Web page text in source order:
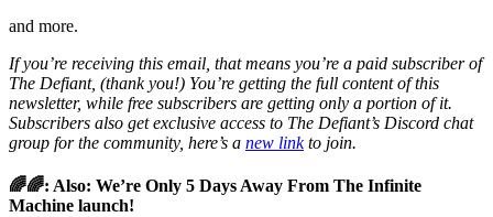
and more.
If you’re receiving this email, that means you’re a paid subscriber of
The Defiant, (thank you!) You’re getting the full content of this
newsletter, while free subscribers are getting only a portion of it.
Subscribers also get exclusive access to The Defiant’s Discord chat
group for the community, here’s a new linkto join.
🌈🌈: Also: We’re Only 5 Days Away From The Infinite
Machine launch!